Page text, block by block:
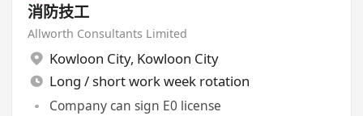
消防技工
Allworth Consultants Limited
Kowloon City, Kowloon City
Long / short work week rotation
Company can sign E0 license